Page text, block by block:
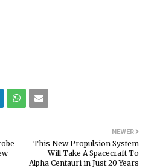
NEWER
This New Propulsion System
Will Take A Spacecraft To
Alpha Centauri in Just 20 Years